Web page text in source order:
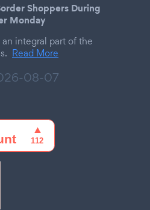
Shoppers During
Monday
integral part of the
Read More
08-07